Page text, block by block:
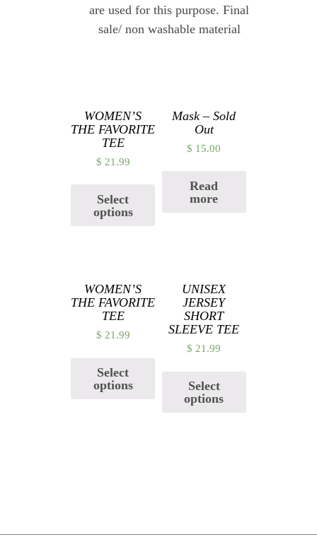
are used for this purpose. Final
sale/ non washable material
WOMEN’S
THE FAVORITE
TEE
$ 21.99
Select
options
Mask – Sold
Out
$ 15.00
Read
more
WOMEN’S
THE FAVORITE
TEE
$ 21.99
Select
options
UNISEX
JERSEY
SHORT
SLEEVE TEE
$ 21.99
Select
options